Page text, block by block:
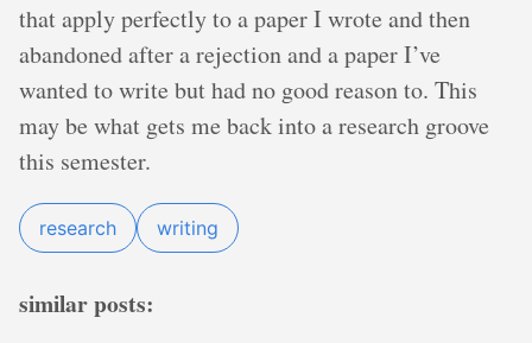
that apply perfectly to a paper I wrote and then
abandoned after a rejection and a paper I’ve
wanted to write but had no good reason to. This
may be what gets me back into a research groove
this semester.
research writing
similar posts: